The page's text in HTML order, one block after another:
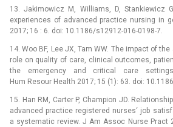
13. Jakimowicz M, Williams, D, Stankiewicz
experiences of advanced practice nursing in
2017; 16 : 6. doi: 10.1186/s12912-016-0198-7.
14. Woo BF, Lee JX, Tam WW. The impact of
role on quality of care, clinical outcomes,
the emergency and critical care
Hum Resour Health 2017; 15 (1): 63. doi:
15. Han RM, Carter P, Champion JD.
advanced practice registered nurses‘ job
a systematic review. J Am Assoc Nurse Pract